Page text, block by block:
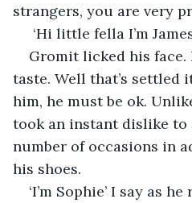
strangers, you are very
‘Hi little fella I’m
Gromit licked his face.
taste. Well that’s settled
him, he must be ok.
took an instant dislike to
number of occasions in
his shoes.
‘I’m Sophie’ I say as